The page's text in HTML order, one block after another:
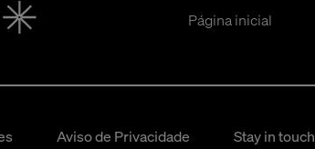
Página inicial
Aviso de Privacidade Stay in touch